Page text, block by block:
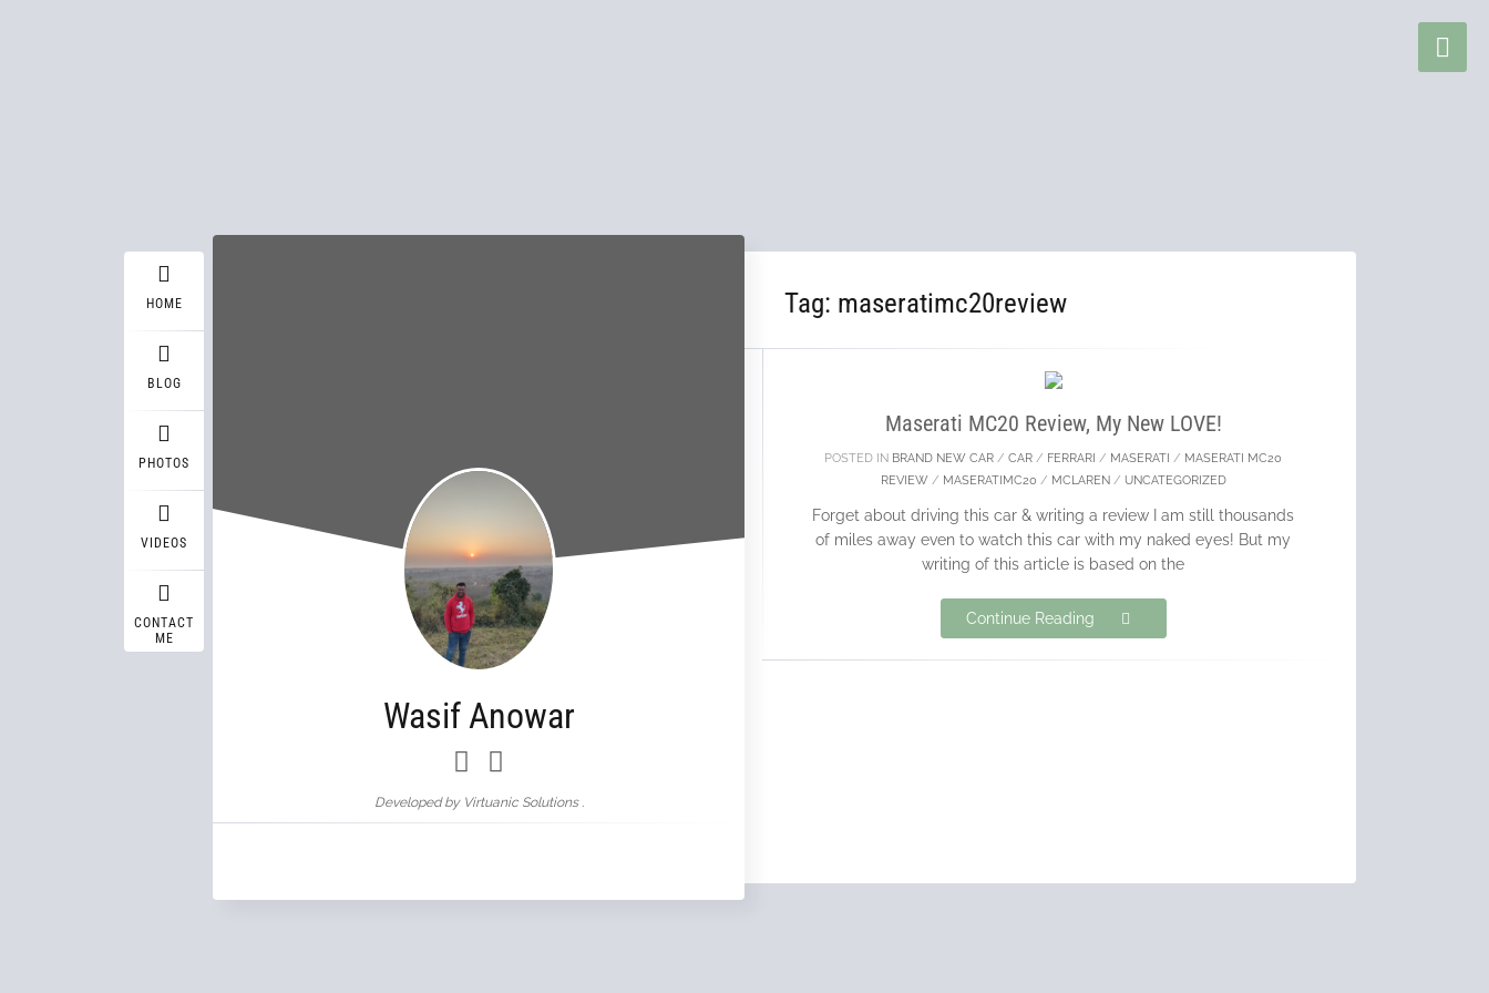
HOME
BLOG
PHOTOS
VIDEOS
CONTACT
ME
Wasif Anowar
Developed by Virtuanic Solutions .
Tag: maseratimc20review
OCT
Maserati MC20 Review, My New LOVE!
POSTED IN BRAND NEW CAR /CAR / FERRARI / MASERATI / MASERATI MC20
REVIEW/ MASERATIMC20 / MCLAREN/ UNCATEGORIZED
Forget about driving this car & writing a review I am still thousands
of miles away even to watch this car with my naked eyes! But my
writing of this article is based on the
Continue Reading